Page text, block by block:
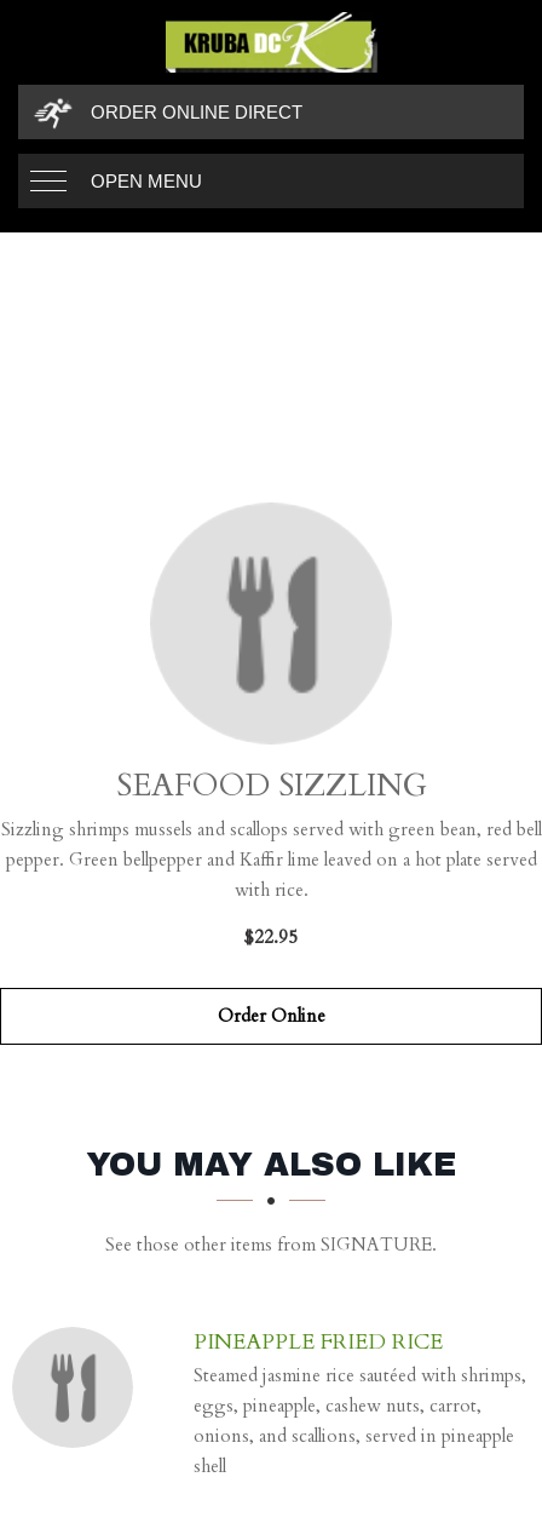
ORDER ONLINE DIRECT
OPEN MENU
SEAFOOD SIZZLING
Sizzling shrimps mussels and scallops served with green bean, red bell
pepper. Green bellpepper and Kaffir lime leaved on a hot plate served
with rice.
$22.95
Order Online
SECTION
SECTION
YOU MAY ALSO LIKE
See those other items from SIGNATURE.
PINEAPPLE FRIED RICE
Steamed jasmine rice sautéed with shrimps,
eggs, pineapple, cashew nuts, carrot,
onions, and scallions, served in pineapple
shell